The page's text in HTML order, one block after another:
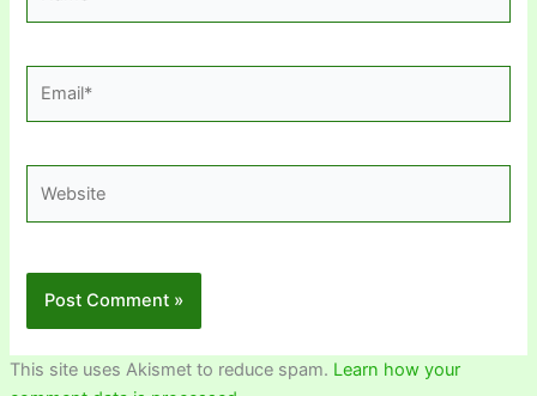
This site uses Akismet to reduce spam. Learn how your